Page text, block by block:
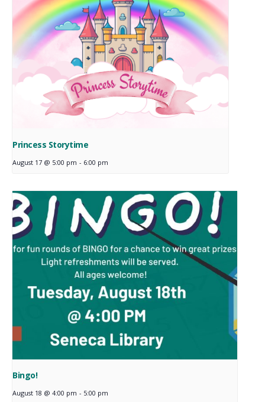
Princess Storytime
August 17 @ 5:00 pm - 6:00 pm
Bingo!
August 18 @ 4:00 pm - 5:00 pm